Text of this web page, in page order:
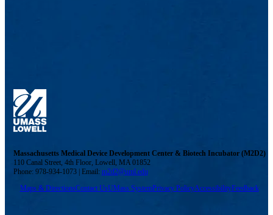
Massachusetts Medical Device Development Center & Biotech Incubator (M2D2)
110 Canal Street, 4th Floor, Lowell, MA 01852
Phone: 978-934-1073 | Email: m2d2@uml.edu
Maps & DirectionsContact UsUMass SystemPrivacy PolicyAccessibilityFeedback